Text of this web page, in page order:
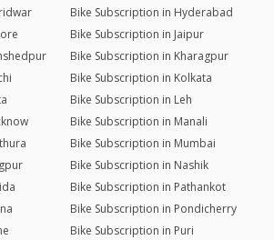
Bike Subscription in Hyderabad
Bike Subscription in Jaipur
Bike Subscription in Kharagpur
Bike Subscription in Kolkata
Bike Subscription in Leh
Bike Subscription in Manali
Bike Subscription in Mumbai
Bike Subscription in Nashik
Bike Subscription in Pathankot
Bike Subscription in Pondicherry
Bike Subscription in Puri